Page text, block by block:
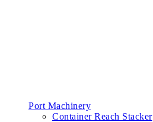
Port Machinery
Container Reach Stacker